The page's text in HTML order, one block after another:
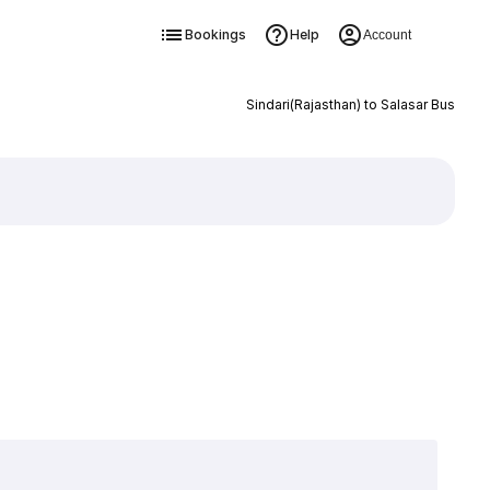
Bookings Help Account
Sindari(Rajasthan) to Salasar Bus